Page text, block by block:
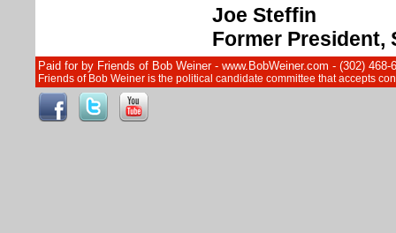
Joe Steffin
Former President,
Paid for by Friends of Bob Weiner - www.BobWeiner.com - (302)
Friends of Bob Weiner is the political candidate committee that accepts